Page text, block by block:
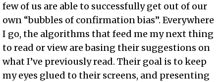
few of us are able to successfully get out of our
own “bubbles of confirmation bias”. Everywhere
I go, the algorithms that feed me my next thing
to read or view are basing their suggestions on
what I’ve previously read. Their goal is to keep
my eyes glued to their screens, and presenting